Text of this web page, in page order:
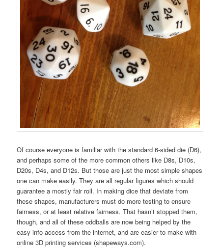
Of course everyone is familiar with the standard 6-sided die (D6),
and perhaps some of the more common others like D8s, D10s,
D20s, D4s, and D12s. But those are just the most simple shapes
one can make easily. They are all regular figures which should
guarantee a mostly fair roll. In making dice that deviate from
these shapes, manufacturers must do more testing to ensure
fairness, or at least relative fairness. That hasn’t stopped them,
though, and all of these oddballs are now being helped by the
easy info access from the internet, and are easier to make with
online 3D printing services (shapeways.com).